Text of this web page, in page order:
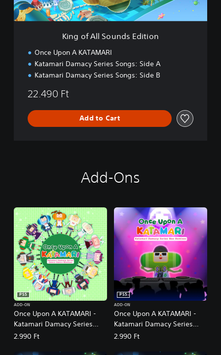
o
u
King of All Sounds Edition
Once Upon A KATAMARI
Katamari Damacy Series Songs: Side A
Katamari Damacy Series Songs: Side B
22.490 Ft
Add to Cart
Add-Ons
Once Upon A KATAMARI -
Katamari Damacy Series
Dance Dance Remixes
PS5
ADD-ON
2.990 Ft
Once Upon A KATAMARI -
Katamari Damacy Series
Neo Remixes
PS5
ADD-ON
2.990 Ft